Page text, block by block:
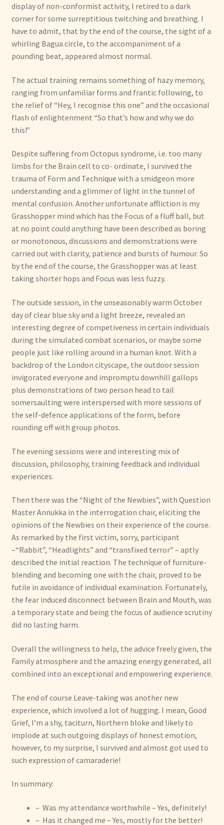
display of non-conformist activity, I retired to a dark
corner for some surreptitious twitching and breathing. I
have to admit, that by the end of the course, the sight of a
whirling Bagua circle, to the accompaniment of a
pounding beat, appeared almost normal.
The actual training remains something of hazy memory,
ranging from unfamiliar forms and frantic following, to
the relief of “Hey, I recognise this one” and the occasional
flash of enlightenment “So that’s how and why we do
this!”
Despite suffering from Octopus syndrome, i.e. too many
limbs for the Brain cell to co- ordinate, I survived the
trauma of Form and Technique with a smidgeon more
understanding and a glimmer of light in the tunnel of
mental confusion. Another unfortunate affliction is my
Grasshopper mind which has the Focus of a fluff ball, but
at no point could anything have been described as boring
or monotonous, discussions and demonstrations were
carried out with clarity, patience and bursts of humour. So
by the end of the course, the Grasshopper was at least
taking shorter hops and Focus was less fuzzy.
The outside session, in the unseasonably warm October
day of clear blue sky and a light breeze, revealed an
interesting degree of competiveness in certain individuals
during the simulated combat scenarios, or maybe some
people just like rolling around in a human knot. With a
backdrop of the London cityscape, the outdoor session
invigorated everyone and impromptu downhill gallops
plus demonstrations of two person head to tail
somersaulting were interspersed with more sessions of
the self-defence applications of the form, before
rounding off with group photos.
The evening sessions were and interesting mix of
discussion, philosophy, training feedback and individual
experiences.
Then there was the “Night of the Newbies”, with Question
Master Annukka in the interrogation chair, eliciting the
opinions of the Newbies on their experience of the course.
As remarked by the first victim, sorry, participant
–“Rabbit”, “Headlights” and “transfixed terror” – aptly
described the initial reaction. The technique of furniture-
blending and becoming one with the chair, proved to be
futile in avoidance of individual examination. Fortunately,
the fear induced disconnect between Brain and Mouth, was
a temporary state and being the focus of audience scrutiny
did no lasting harm.
Overall the willingness to help, the advice freely given, the
Family atmosphere and the amazing energy generated, all
combined into an exceptional and empowering experience.
The end of course Leave-taking was another new
experience, which involved a lot of hugging. I mean, Good
Grief, I’m a shy, taciturn, Northern bloke and likely to
implode at such outgoing displays of honest emotion,
however, to my surprise, I survived and almost got used to
such expression of camaraderie!
In summary:
– Was my attendance worthwhile – Yes, definitely!
– Has it changed me – Yes, mostly for the better!